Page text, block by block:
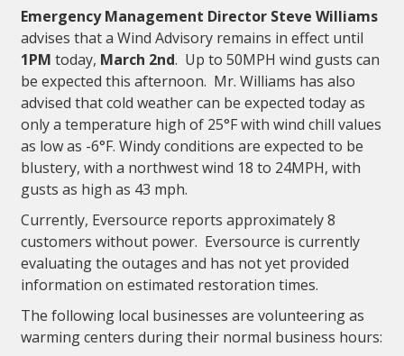
Emergency Management Director Steve Williams
advises that a Wind Advisory remains in effect until
1PM today, March 2nd. Up to 50MPH wind gusts can
be expected this afternoon. Mr. Williams has also
advised that cold weather can be expected today as
only a temperature high of 25°F with wind chill values
as low as -6°F. Windy conditions are expected to be
blustery, with a northwest wind 18 to 24MPH, with
gusts as high as 43 mph.
Currently, Eversource reports approximately 8
customers without power. Eversource is currently
evaluating the outages and has not yet provided
information on estimated restoration times.
The following local businesses are volunteering as
warming centers during their normal business hours: